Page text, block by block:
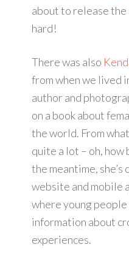
about to release the
hard!
There was also
from when we lived
author and
on a book about
the world. From
quite a lot – oh, how
the meantime,
website and mobile
where young people
information about
experiences.